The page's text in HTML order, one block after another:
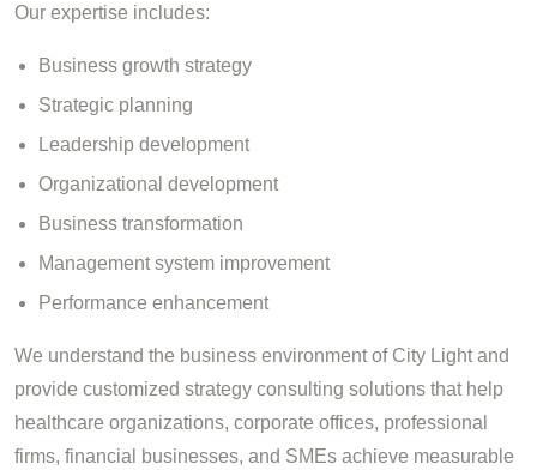
Our expertise includes:
Business growth strategy
Strategic planning
Leadership development
Organizational development
Business transformation
Management system improvement
Performance enhancement
We understand the business environment of City Light and
provide customized strategy consulting solutions that help
healthcare organizations, corporate offices, professional
firms, financial businesses, and SMEs achieve measurable